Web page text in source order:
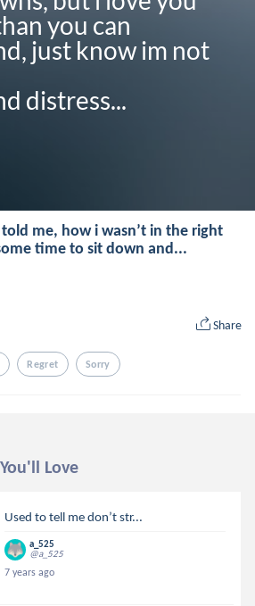
you can
just know im not
distress...
me, how i wasn’t in the right
time to sit down and...
Share
Regret Sorry
Love
Used to tell me don’t str...
a_525
@a_525
7 years ago